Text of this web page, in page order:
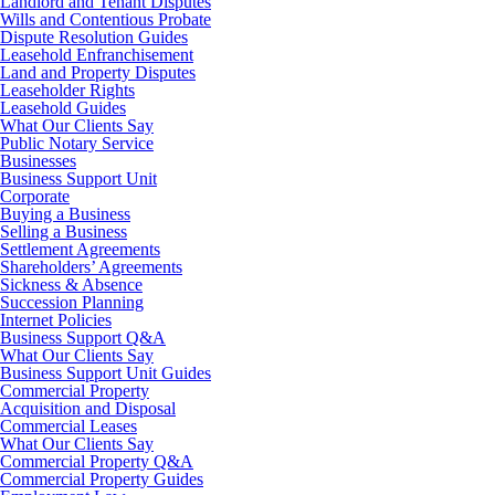
Wills and Contentious Probate
Dispute Resolution Guides
Leasehold Enfranchisement
Land and Property Disputes
Leaseholder Rights
Leasehold Guides
What Our Clients Say
Public Notary Service
Businesses
Business Support Unit
Corporate
Buying a Business
Selling a Business
Settlement Agreements
Shareholders’ Agreements
Sickness & Absence
Succession Planning
Internet Policies
Business Support Q&A
What Our Clients Say
Business Support Unit Guides
Commercial Property
Acquisition and Disposal
Commercial Leases
What Our Clients Say
Commercial Property Q&A
Commercial Property Guides